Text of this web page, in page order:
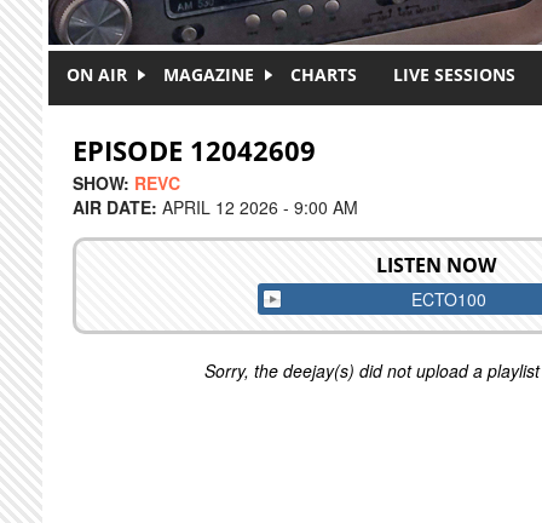
ON AIR MAGAZINE CHARTS LIVE SESSIONS
EPISODE 12042609
SHOW: REVC
AIR DATE: APRIL 12 2026 - 9:00 AM
LISTEN NOW
ECTO100
Sorry, the deejay(s) did not upload a